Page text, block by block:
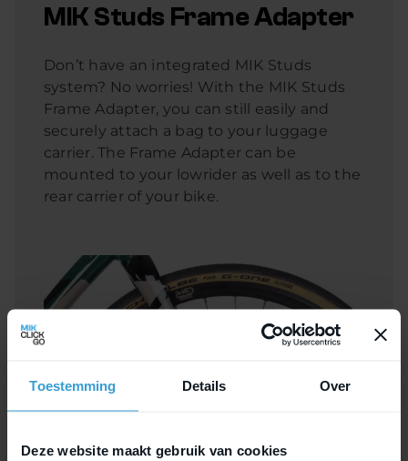
Toestemming Details Over
Deze website maakt gebruik van cookies
MIK Studs Frame Adapter
Don’t have an integrated MIK Studs
system? No worries! With the MIK Studs
Frame Adapter, you can still easily and
securely attach a bag to your luggage
carrier. The Frame Adapter can be
mounted to your lowrider as well as to the
rear carrier of your bike.